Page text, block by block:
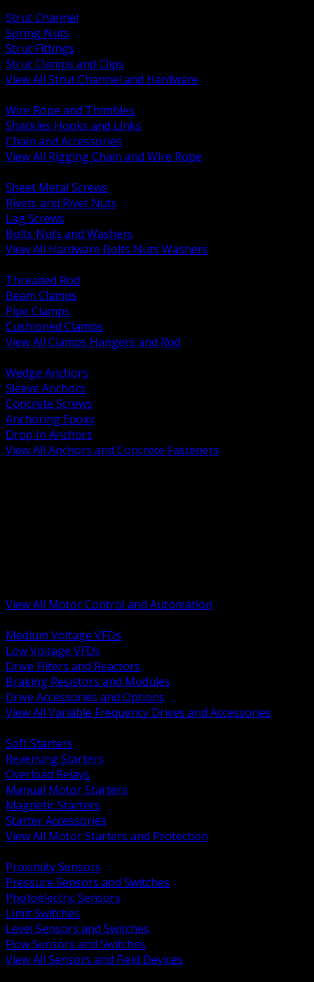
Strut Channel
Spring Nuts
Strut Fittings
Strut Clamps and Clips
View All Strut Channel and Hardware
Wire Rope and Thimbles
Shackles Hooks and Links
Chain and Accessories
View All Rigging Chain and Wire Rope
Sheet Metal Screws
Rivets and Rivet Nuts
Lag Screws
Bolts Nuts and Washers
View All Hardware Bolts Nuts Washers
Threaded Rod
Beam Clamps
Pipe Clamps
Cushioned Clamps
View All Clamps Hangers and Rod
Wedge Anchors
Sleeve Anchors
Concrete Screws
Anchoring Epoxy
Drop In Anchors
View All Anchors and Concrete Fasteners
View All Motor Control and Automation
Medium Voltage VFDs
Low Voltage VFDs
Drive Filters and Reactors
Braking Resistors and Modules
Drive Accessories and Options
View All Variable Frequency Drives and Accessories
Soft Starters
Reversing Starters
Overload Relays
Manual Motor Starters
Magnetic Starters
Starter Accessories
View All Motor Starters and Protection
Proximity Sensors
Pressure Sensors and Switches
Photoelectric Sensors
Limit Switches
Level Sensors and Switches
Flow Sensors and Switches
View All Sensors and Field Devices